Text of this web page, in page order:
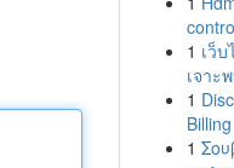
1 เว็
เจาะ
1
1